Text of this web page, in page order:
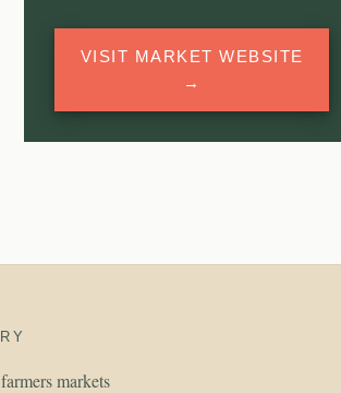
VISIT MARKET WEBSITE
→
markets